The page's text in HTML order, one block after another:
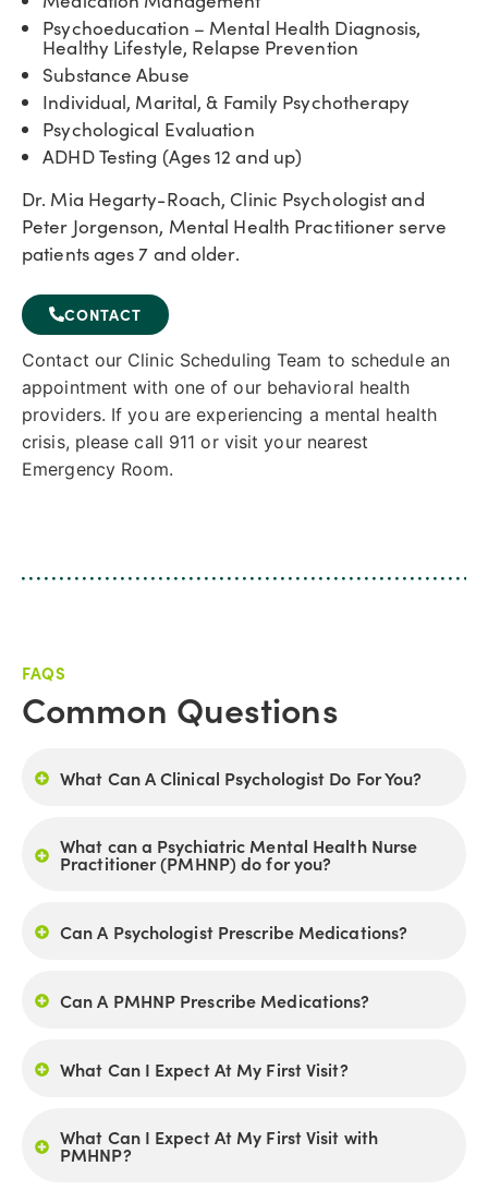
Psychoeducation – Mental Health Diagnosis,
Healthy Lifestyle, Relapse Prevention
Substance Abuse
Individual, Marital, & Family Psychotherapy
Psychological Evaluation
ADHD Testing (Ages 12 and up)
Dr. Mia Hegarty-Roach, Clinic Psychologist and
Peter Jorgenson, Mental Health Practitioner serve
patients ages 7 and older.
CONTACT
Contact our Clinic Scheduling Team to schedule an
appointment with one of our behavioral health
providers. If you are experiencing a mental health
crisis, please call 911 or visit your nearest
Emergency Room.
FAQS
Common Questions
What Can A Clinical Psychologist Do For You?
What can a Psychiatric Mental Health Nurse
Practitioner (PMHNP) do for you?
Can A Psychologist Prescribe Medications?
Can A PMHNP Prescribe Medications?
What Can I Expect At My First Visit?
What Can I Expect At My First Visit with
PMHNP?